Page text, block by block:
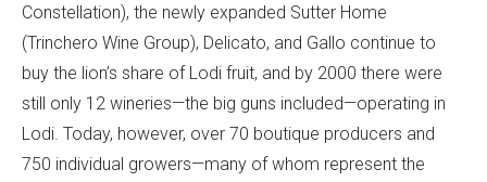
Constellation), the newly expanded Sutter Home
(Trinchero Wine Group), Delicato, and Gallo continue to
buy the lion’s share of Lodi fruit, and by 2000 there were
still only 12 wineries—the big guns included—operating in
Lodi. Today, however, over 70 boutique producers and
750 individual growers—many of whom represent the